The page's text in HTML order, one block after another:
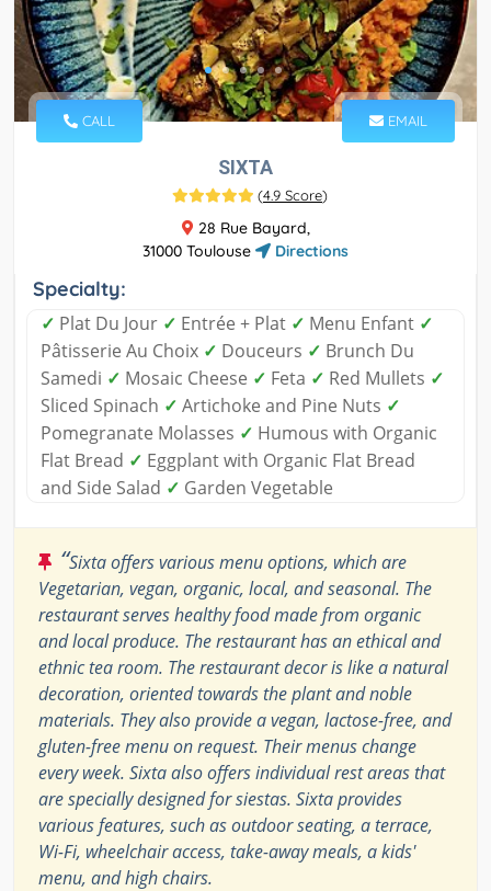
CALL EMAIL
SIXTA
(4.9 Score)
28 Rue Bayard,
31000 Toulouse
Directions
Specialty:
✓ Plat Du Jour ✓ Entrée + Plat ✓ Menu Enfant ✓
Pâtisserie Au Choix ✓ Douceurs ✓ Brunch Du
Samedi ✓ Mosaic Cheese ✓ Feta ✓ Red Mullets ✓
Sliced Spinach ✓ Artichoke and Pine Nuts ✓
Pomegranate Molasses ✓ Humous with Organic
Flat Bread ✓ Eggplant with Organic Flat Bread
and Side Salad ✓ Garden Vegetable
“Sixta offers various menu options, which are
Vegetarian, vegan, organic, local, and seasonal. The
restaurant serves healthy food made from organic
and local produce. The restaurant has an ethical and
ethnic tea room. The restaurant decor is like a natural
decoration, oriented towards the plant and noble
materials. They also provide a vegan, lactose-free, and
gluten-free menu on request. Their menus change
every week. Sixta also offers individual rest areas that
are specially designed for siestas. Sixta provides
various features, such as outdoor seating, a terrace,
Wi-Fi, wheelchair access, take-away meals, a kids'
menu, and high chairs.